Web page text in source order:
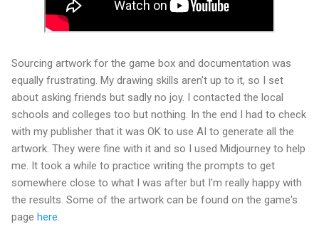
Sourcing artwork for the game box and documentation was
equally frustrating. My drawing skills aren't up to it, so I set
about asking friends but sadly no joy. I contacted the local
schools and colleges too but nothing. In the end I had to check
with my publisher that it was OK to use AI to generate all the
artwork. They were fine with it and so I used Midjourney to help
me. It took a while to practice writing the prompts to get
somewhere close to what I was after but I'm really happy with
the results. Some of the artwork can be found on the game's
page here